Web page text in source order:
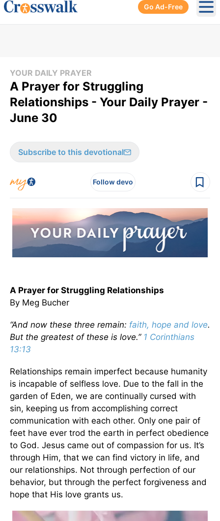
Go Ad-Free
YOUR DAILY PRAYER
A Prayer for Struggling
Relationships - Your Daily Prayer -
June 30
Subscribe to this devotional
Follow devo
A Prayer for Struggling Relationships
By Meg Bucher
“And now these three remain: faith, hope and love.
But the greatest of these is love.” 1 Corinthians
13:13
Relationships remain imperfect because humanity
is incapable of selfless love. Due to the fall in the
garden of Eden, we are continually cursed with
sin, keeping us from accomplishing correct
communication with each other. Only one pair of
feet have ever trod the earth in perfect obedience
to God. Jesus came out of compassion for us. It’s
through Him, that we can find victory in life, and
our relationships. Not through perfection of our
behavior, but through the perfect forgiveness and
hope that His love grants us.